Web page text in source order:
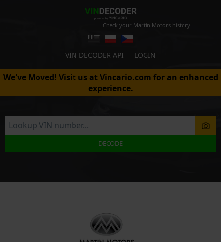
Check your Martin Motors history
VIN DECODER API LOGIN
We've Moved! Visit us atVincario.com for an enhanced
experience.
DECODE